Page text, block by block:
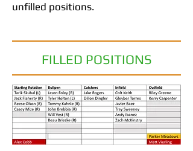
unfilled positions.
FILLED POSITIONS